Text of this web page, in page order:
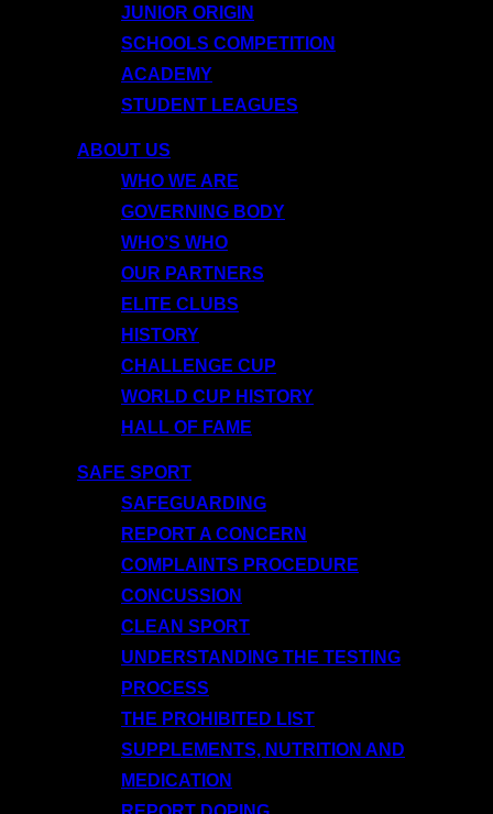
JUNIOR ORIGIN
SCHOOLS COMPETITION
ACADEMY
STUDENT LEAGUES
ABOUT US
WHO WE ARE
GOVERNING BODY
WHO’S WHO
OUR PARTNERS
ELITE CLUBS
HISTORY
CHALLENGE CUP
WORLD CUP HISTORY
HALL OF FAME
SAFE SPORT
SAFEGUARDING
REPORT A CONCERN
COMPLAINTS PROCEDURE
CONCUSSION
CLEAN SPORT
UNDERSTANDING THE TESTING
PROCESS
THE PROHIBITED LIST
SUPPLEMENTS, NUTRITION AND
MEDICATION